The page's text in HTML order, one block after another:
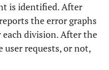
is identified. After
the error graphs
division. After the
user requests, or not,